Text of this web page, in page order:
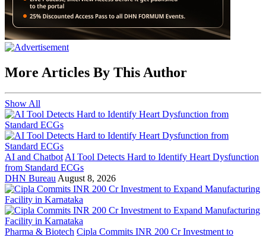
More Articles By This Author
Show All
AI and Chatbot AI Tool Detects Hard to Identify Heart Dysfunction
from Standard ECGs
DHN Bureau August 8, 2026
Pharma & Biotech Cipla Commits INR 200 Cr Investment to